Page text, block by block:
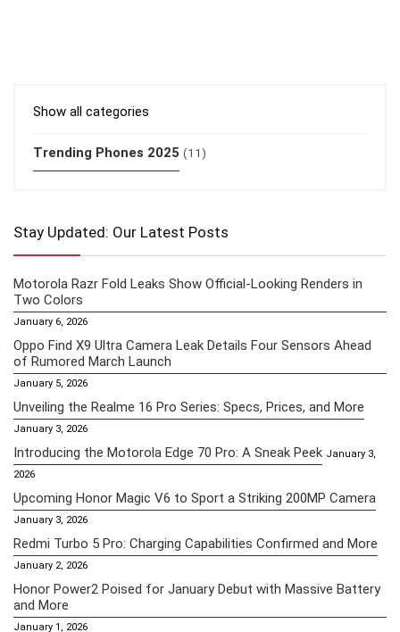
Show all categories
Trending Phones 2025 (11)
Stay Updated: Our Latest Posts
Motorola Razr Fold Leaks Show Official-Looking Renders in
Two Colors
January 6, 2026
Oppo Find X9 Ultra Camera Leak Details Four Sensors Ahead
of Rumored March Launch
January 5, 2026
Unveiling the Realme 16 Pro Series: Specs, Prices, and More
January 3, 2026
Introducing the Motorola Edge 70 Pro: A Sneak Peek January 3,
2026
Upcoming Honor Magic V6 to Sport a Striking 200MP Camera
January 3, 2026
Redmi Turbo 5 Pro: Charging Capabilities Confirmed and More
January 2, 2026
Honor Power2 Poised for January Debut with Massive Battery
and More
January 1, 2026